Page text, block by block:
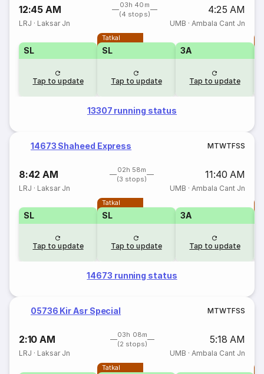
12:45 AM
03h 40m
(4 stops)
4:25 AM
LRJ · Laksar Jn UMB · Ambala Cant Jn
SL
Tap to update
Tatkal
SL
Tap to update
3A
Tap to update
13307 running status
14673 Shaheed Express MTWTFSS
8:42 AM
02h 58m
(3 stops)
11:40 AM
LRJ · Laksar Jn UMB · Ambala Cant Jn
SL
Tap to update
Tatkal
SL
Tap to update
3A
Tap to update
14673 running status
05736 Kir Asr Special MTWTFSS
2:10 AM
03h 08m
(2 stops)
5:18 AM
LRJ · Laksar Jn UMB · Ambala Cant Jn
Tatkal